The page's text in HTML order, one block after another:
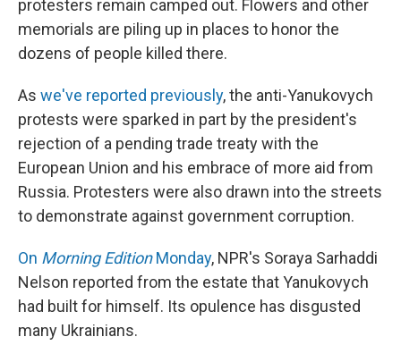
protesters remain camped out. Flowers and other
memorials are piling up in places to honor the
dozens of people killed there.
As we've reported previously, the anti-Yanukovych
protests were sparked in part by the president's
rejection of a pending trade treaty with the
European Union and his embrace of more aid from
Russia. Protesters were also drawn into the streets
to demonstrate against government corruption.
On Morning EditionMonday, NPR's Soraya Sarhaddi
Nelson reported from the estate that Yanukovych
had built for himself. Its opulence has disgusted
many Ukrainians.